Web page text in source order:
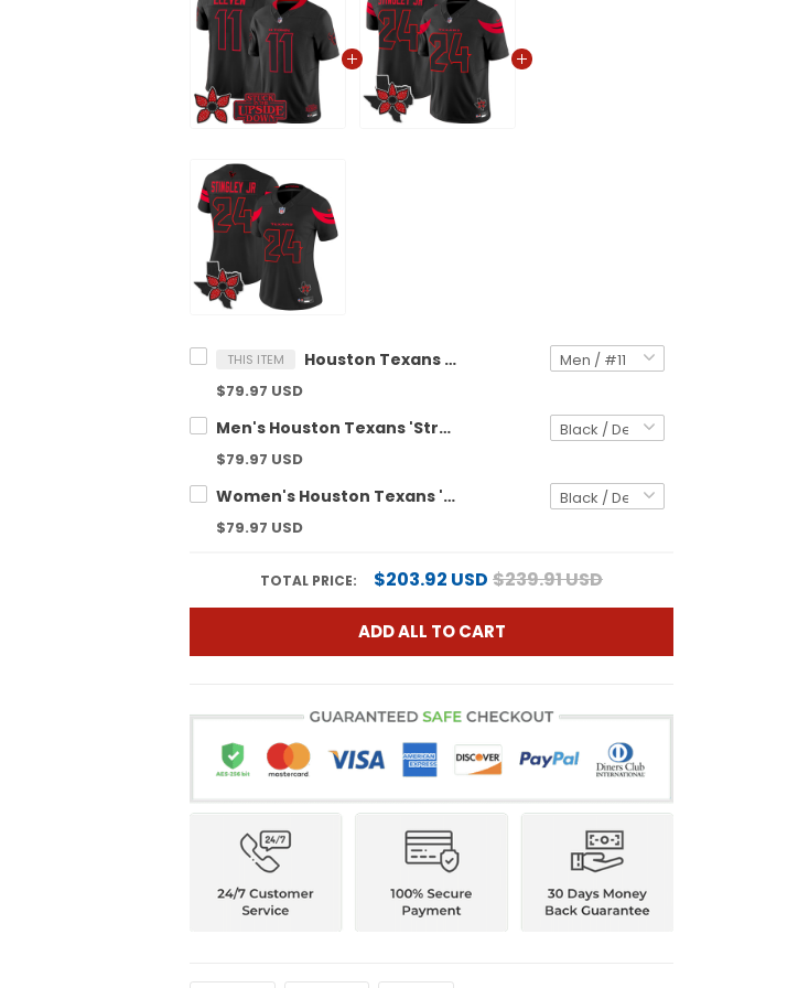
THIS ITEM Houston Texans 'Stranger Things Edition' Vapor Limited Jersey V2 - All Stitched
$79.97 USD
Men's Houston Texans 'Stranger Things Edition' Vapor Limited Jersey - All Stitched
$79.97 USD
Women's Houston Texans 'Stranger Things Edition' Vapor Limited Jersey - All Stitched
$79.97 USD
TOTAL PRICE: $203.92 USD $239.91 USD
ADD ALL TO CART